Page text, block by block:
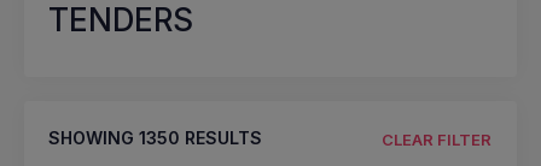
TENDERS
SHOWING 1350 RESULTS CLEAR FILTER